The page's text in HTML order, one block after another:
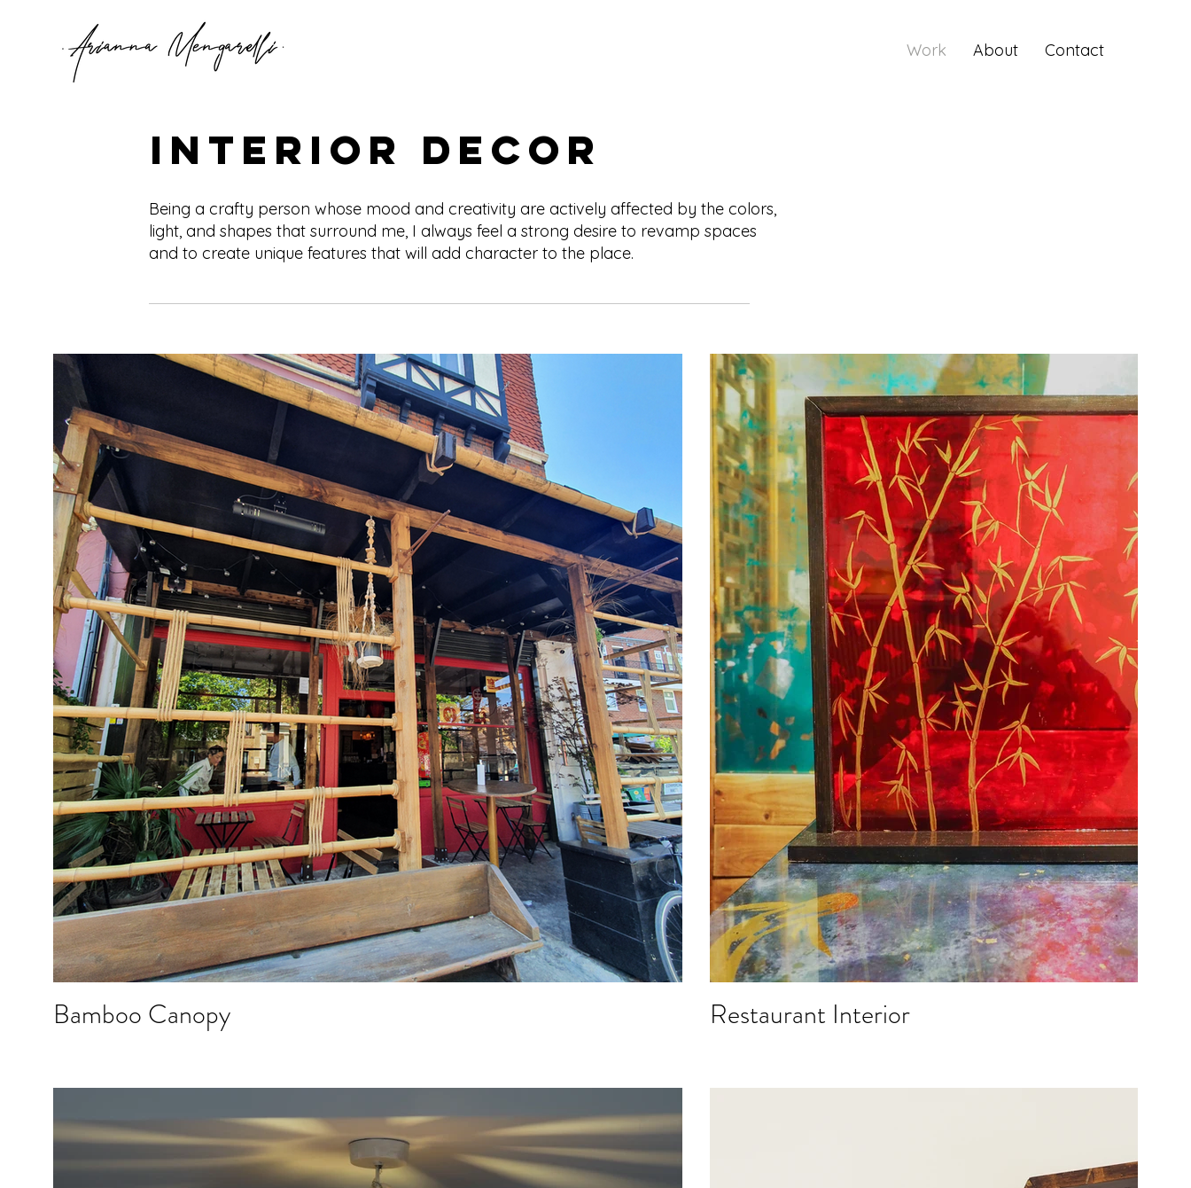
Work About Contact
Interior Decor
Being a crafty person whose mood and creativity are actively affected by the colors,
light, and shapes that surround me, I always feel a strong desire to revamp spaces
and to create unique features that will add character to the place.
Bamboo Canopy Restaurant Interior